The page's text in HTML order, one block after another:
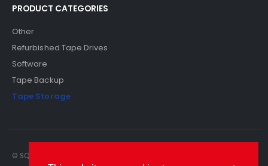
PRODUCT CATEGORIES
Other
Refurbished Tape Drives
Software
Tape Backup
Tape Storage
© SQS Limited. 2022. All Rights Reserved. SQS Limited, 69 Milford